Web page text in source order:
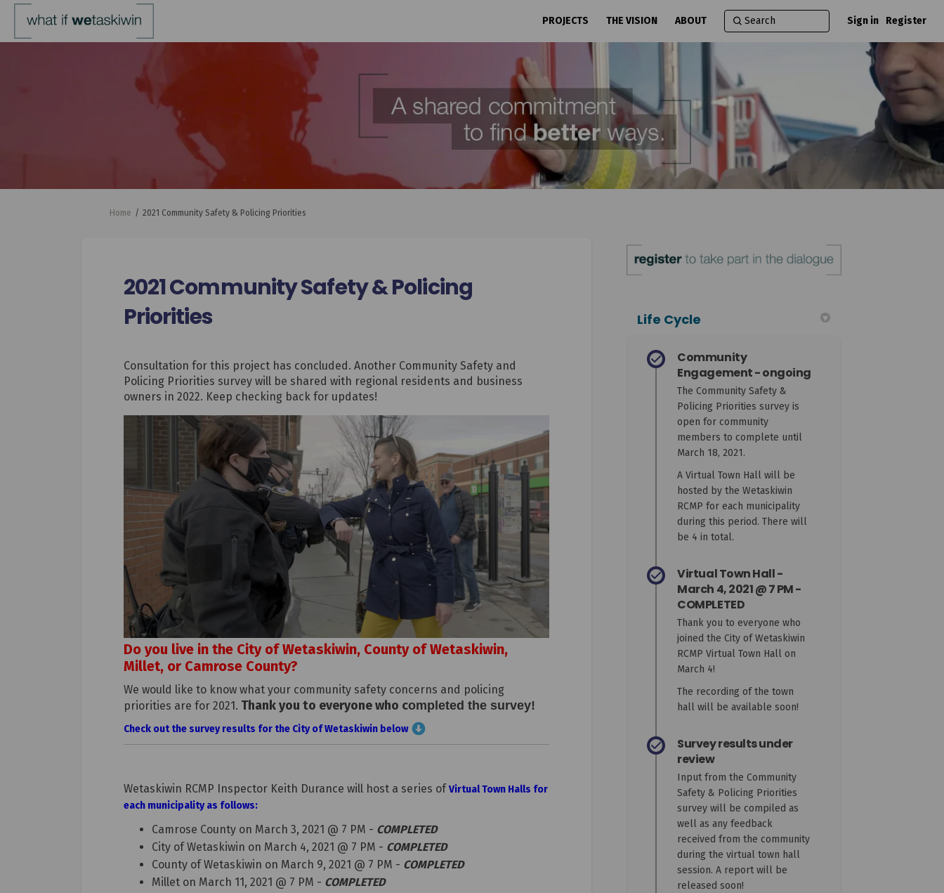
PROJECTS THE VISION ABOUT Sign in Register
You are here:
Home 2021 Community Safety & Policing Priorities
2021 Community Safety & Policing
Priorities
Consultation for this project has concluded. Another Community Safety and
Policing Priorities survey will be shared with regional residents and business
owners in 2022. Keep checking back for updates!
Do you live in the City of Wetaskiwin, County of Wetaskiwin,
Millet, or Camrose County?
We would like to know what your community safety concerns and policing
priorities are for 2021. Thank you to everyone who completed the survey(External link)
!
Check out the survey results for the City of Wetaskiwin below
Wetaskiwin RCMP Inspector Keith Durance will host a series ofVirtual Town Halls for
each municipality as follows:
Camrose County on March 3, 2021 @ 7 PM - COMPLETED
City of Wetaskiwin on March 4, 2021 @ 7 PM - COMPLETED
County of Wetaskiwin on March 9, 2021 @ 7 PM - COMPLETED
Millet on March 11, 2021 @ 7 PM - COMPLETED
Life Cycle
Community
Engagement - ongoing
The Community Safety &
Policing Priorities survey is
open for community
members to complete until
March 18, 2021.
A Virtual Town Hall will be
hosted by the Wetaskiwin
RCMP for each municipality
during this period. There will
be 4 in total.
Virtual Town Hall -
March 4, 2021 @ 7 PM -
COMPLETED
Thank you to everyone who
joined the City of Wetaskiwin
RCMP Virtual Town Hall on
March 4!
The recording of the town
hall will be available soon!
Survey results under
review
Input from the Community
Safety & Policing Priorities
survey will be compiled as
well as any feedback
received from the community
during the virtual town hall
session. A report will be
released soon!